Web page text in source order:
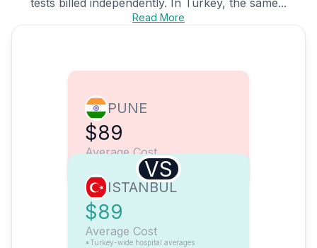
tests billed independently. In Turkey, the same...
Read More
PUNE
$89
Average Cost
VS
ISTANBUL
$89
Average Cost
*Turkey-wide hospital averages